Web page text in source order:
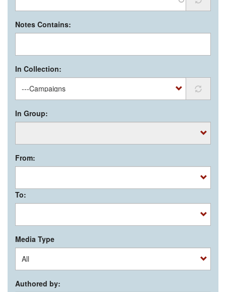
Notes Contains:
In Collection:
In Group:
From:
To:
Media Type
Authored by: